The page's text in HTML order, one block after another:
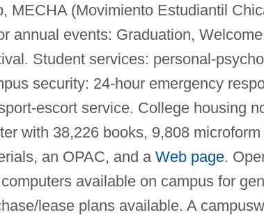
MECHA (Movimiento Estudiantil
annual events: Graduation,
Student services: personal-
security: 24-hour emergency
escort service. College housing
with 38,226 books, 9,808
an OPAC, and a Web page.
available on campus for
lease plans available. A